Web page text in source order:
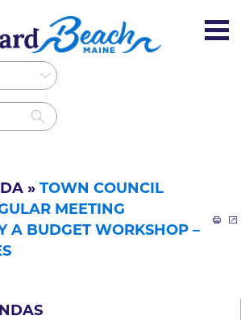
» TOWN COUNCIL
MEETING
A BUDGET WORKSHOP –